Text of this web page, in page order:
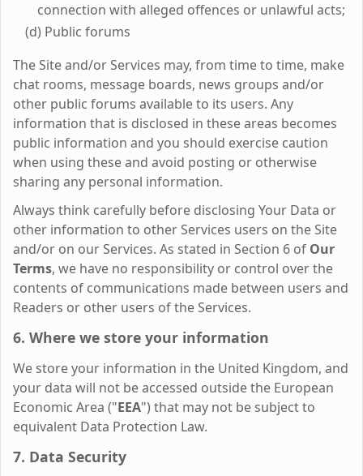
connection with alleged offences or unlawful acts;
(d) Public forums
The Site and/or Services may, from time to time, make
chat rooms, message boards, news groups and/or
other public forums available to its users. Any
information that is disclosed in these areas becomes
public information and you should exercise caution
when using these and avoid posting or otherwise
sharing any personal information.
Always think carefully before disclosing Your Data or
other information to other Services users on the Site
and/or on our Services. As stated in Section 6 of Our
Terms, we have no responsibility or control over the
contents of communications made between users and
Readers or other users of the Services.
6. Where we store your information
We store your information in the United Kingdom, and
your data will not be accessed outside the European
Economic Area ("EEA") that may not be subject to
equivalent Data Protection Law.
7. Data Security